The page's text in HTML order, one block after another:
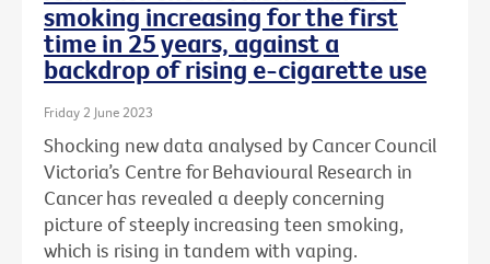
smoking increasing for the first
time in 25 years, against a
backdrop of rising e-cigarette use
Friday 2 June 2023
Shocking new data analysed by Cancer Council
Victoria’s Centre for Behavioural Research in
Cancer has revealed a deeply concerning
picture of steeply increasing teen smoking,
which is rising in tandem with vaping.